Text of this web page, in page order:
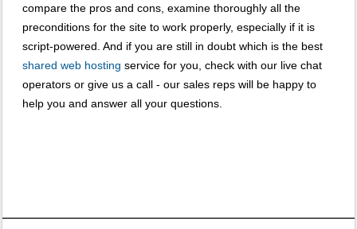
compare the pros and cons, examine thoroughly all the
preconditions for the site to work properly, especially if it is
script-powered. And if you are still in doubt which is the best
shared web hosting service for you, check with our live chat
operators or give us a call - our sales reps will be happy to
help you and answer all your questions.